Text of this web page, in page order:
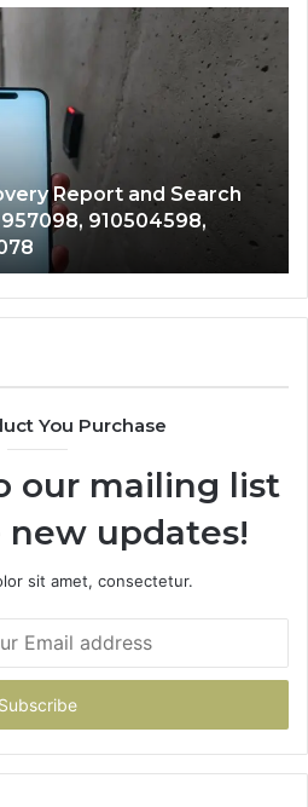
Report and Search
910504598,
You Purchase
our mailing list
updates!
sit amet, consectetur.